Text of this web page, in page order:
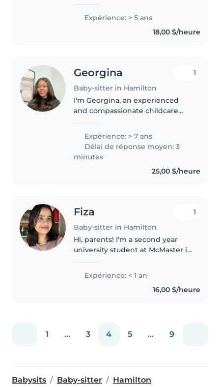
to help out kids
Expérience: > 5 ans
18,00 $/heure
Georgina
Baby-sitter in Hamilton
1
I'm Georgina, an experienced
and compassionate childcare
hands-on experience caring for
infants, newborns, and school-
aged children. Supporting
children's..
Expérience: > 7 ans
Délai de réponse moyen: 3
minutes
25,00 $/heure
Fiza
Baby-sitter in Hamilton
1
Hi, parents! I'm a second year
university student at McMaster in
about a year and a half's worth of
experience working with kids.
Expérience: < 1 an
16,00 $/heure
1 ... 3 4 5 ... 9
Babysits Baby-sitter Hamilton